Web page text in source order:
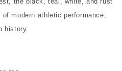
modern athletic performance,
history.